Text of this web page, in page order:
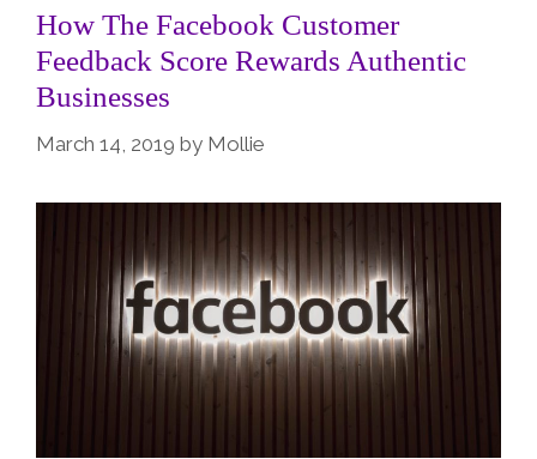
How The Facebook Customer
Feedback Score Rewards Authentic
Businesses
March 14, 2019 by Mollie